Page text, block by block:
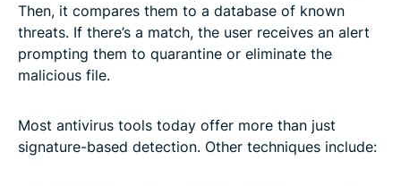
Then, it compares them to a database of known
threats. If there’s a match, the user receives an alert
prompting them to quarantine or eliminate the
malicious file.
Most antivirus tools today offer more than just
signature-based detection. Other techniques include: